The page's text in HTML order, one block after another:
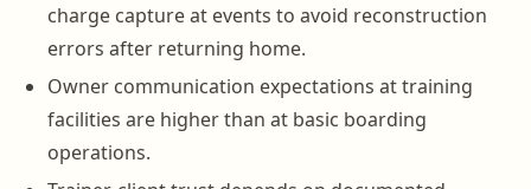
charge capture at events to avoid reconstruction
errors after returning home.
Owner communication expectations at training
facilities are higher than at basic boarding
operations.